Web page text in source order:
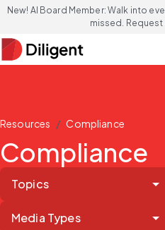
New! AI Board Member: Walk into
missed. Request
Resources / Compliance
Compliance
Topics
Media Types